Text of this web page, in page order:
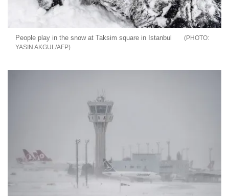
People play in the snow at Taksim square in Istanbul
YASIN AKGUL/AFP